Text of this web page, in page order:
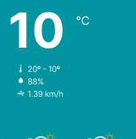
10 ℃
20º - 10º
88%
1.39 km/h